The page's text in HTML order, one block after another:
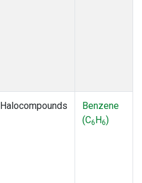
Halocompounds
Benzene
(C6H6)